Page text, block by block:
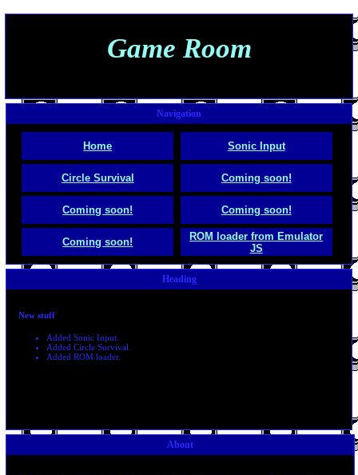
Game Room
Heading
New stuff
Added Sonic Input.
Added Circle Survival.
Added ROM loader.
Navigation
Home Sonic Input
Circle Survival Coming soon!
Coming soon! Coming soon!
Coming soon!
ROM loader from Emulator
JS
About